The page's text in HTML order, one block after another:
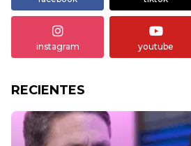
instagram youtube
RECIENTES